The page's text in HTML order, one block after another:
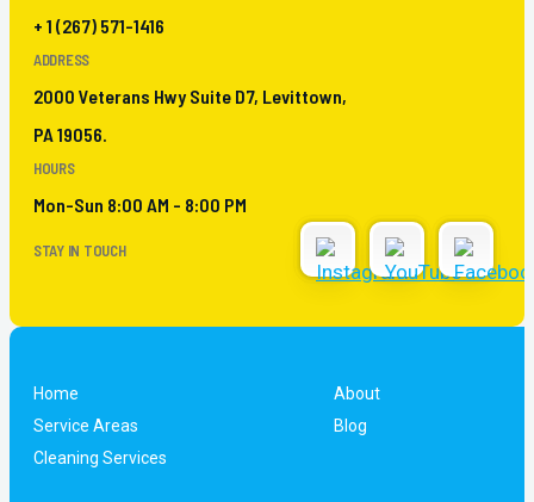
+ 1 (267) 571-1416
ADDRESS
2000 Veterans Hwy Suite D7, Levittown,
PA 19056.
HOURS
Mon-Sun 8:00 AM - 8:00 PM
STAY IN TOUCH
Home
About
Service Areas
Blog
Cleaning Services